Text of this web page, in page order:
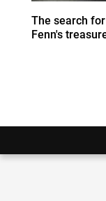
The search
Fenn's